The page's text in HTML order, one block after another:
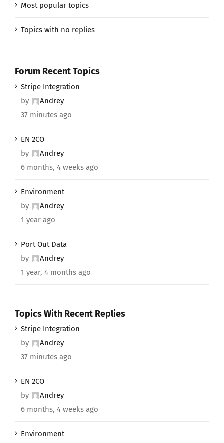
Most popular topics
Topics with no replies
Forum Recent Topics
Stripe Integration
by
Andrey
37 minutes ago
EN 2CO
by
Andrey
6 months, 4 weeks ago
Environment
by
Andrey
1 year ago
Port Out Data
by
Andrey
1 year, 4 months ago
Topics With Recent Replies
Stripe Integration
by
Andrey
37 minutes ago
EN 2CO
by
Andrey
6 months, 4 weeks ago
Environment